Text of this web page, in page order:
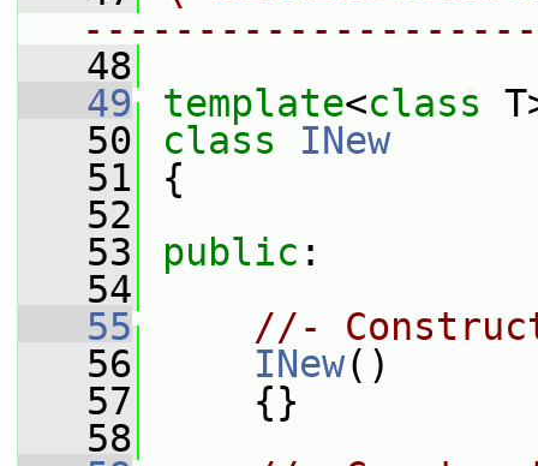
   48
   49
template<class
   50
class INew
   51
{
   52
   53
public :
   54
   55
//-
   56
INew()
   57
{}
   58